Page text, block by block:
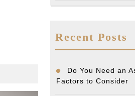
Recent Posts
Do You Need an
Factors to Consider